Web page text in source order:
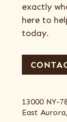
exactly
here to
today.
13000 NY-
East